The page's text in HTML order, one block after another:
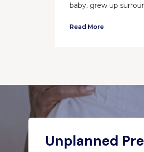
baby, grew up
Read More
Unplanned